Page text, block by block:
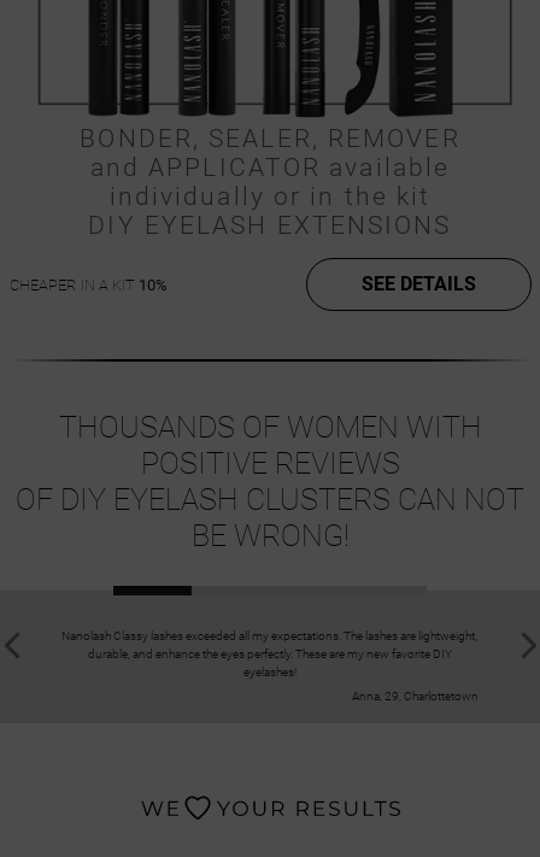
BONDER, SEALER, REMOVER
and APPLICATOR available
individually or in the kit
DIY EYELASH EXTENSIONS
CHEAPER IN A KIT 10% SEE DETAILS
THOUSANDS OF WOMEN WITH
POSITIVE REVIEWS
OF DIY EYELASH CLUSTERS CAN NOT
BE WRONG!
Nanolash Classy lashes exceeded all my expectations. The lashes are lightweight,
durable, and enhance the eyes perfectly. These are my new favorite DIY
eyelashes!
Anna, 29, Charlottetown
I have